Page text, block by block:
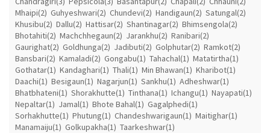
Mhaipi(2) Guhyeshwari(2) Chundevi(2) Handigaun(2) Satungal(2)
Khusibu(2) Dallu(2) Hattisar(2) Shantinagar(2) Bhimsengola(2)
Bhotahiti(2) Machchhegaun(2) Jarankhu(2) Ranibari(2)
Gaurighat(2) Goldhunga(2) Jadibuti(2) Golphutar(2) Ramkot(2)
Bansbari(2) Kamaladi(2) Gongabu(1) Tahachal(1) Matatirtha(1)
Gothatar(1) Kandaghari(1) Thali(1) Min Bhawan(1) Kharibot(1)
Daachi(1) Besigaun(1) Nagarjun(1) Sankhu(1) Adheshwar(1)
Bhatbhateni(1) Shorakhutte(1) Tinthana(1) Ichangu(1) Nayapati(1)
Nepaltar(1) Jamal(1) Bhote Bahal(1) Gagalphedi(1)
Sorhakhutte(1) Phutung(1) Chandeshwarigaun(1) Maitighar(1)
Manamaiju(1) Golkupakha(1) Taarkeshwar(1)